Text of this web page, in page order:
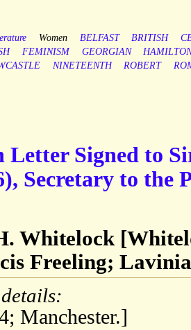
Women BELFAST BRITISH
FEMINISM GEORGIAN
NINETEENTH ROBERT
Letter Signed to
Secretary to the
Whitelock
Freeling;
Manchester.]